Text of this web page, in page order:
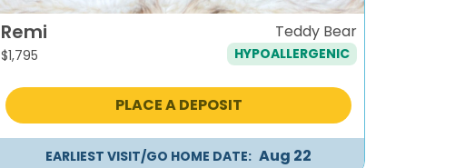
Remi
$1,795
Teddy Bear
HYPOALLERGENIC
PLACE A DEPOSIT
EARLIEST VISIT/GO HOME DATE: Aug 22